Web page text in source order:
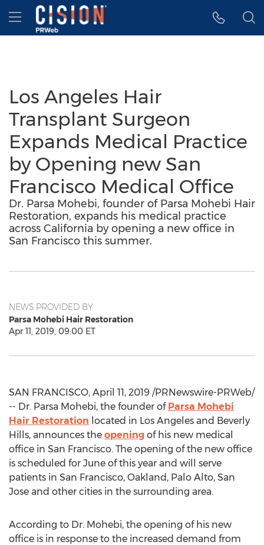
Accessibility Statement
Skip Navigation
Hamburger menu
Los Angeles Hair
Transplant Surgeon
Expands Medical Practice
by Opening new San
Francisco Medical Office
Dr. Parsa Mohebi, founder of Parsa Mohebi Hair
Restoration, expands his medical practice
across California by opening a new office in
San Francisco this summer.
NEWS PROVIDED BY
Parsa Mohebi Hair Restoration
Apr 11, 2019, 09:00 ET
SAN FRANCISCO, April 11, 2019 /PRNewswire-PRWeb/
-- Dr. Parsa Mohebi, the founder of Parsa Mohebi
Hair Restoration located in Los Angeles and Beverly
Hills, announces the opening of his new medical
office in San Francisco. The opening of the new office
is scheduled for June of this year and will serve
patients in San Francisco, Oakland , Palo Alto, San
Jose and other cities in the surrounding area.
According to Dr. Mohebi, the opening of his new
office is in response to the increased demand from